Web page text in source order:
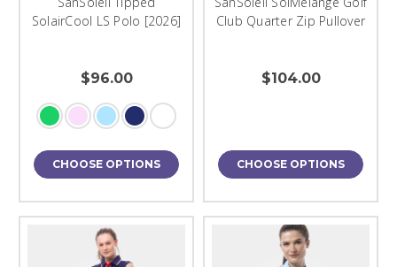
SolairCool LS Polo [2026]
$96.00
CHOOSE OPTIONS
Club Quarter Zip Pullover
$104.00
CHOOSE OPTIONS